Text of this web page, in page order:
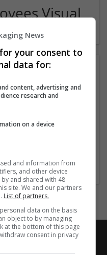
Visual
News
your consent to
data for:
content, advertising and
research and
on a device
and information from
and other device
and shared with 48
site. We and our partners
List of partners.
data on the basis
object to by managing
at the bottom of this page
consent in privacy